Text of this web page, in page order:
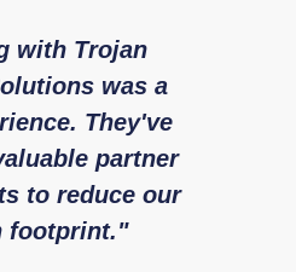
with Trojan
was a
They've
partner
to reduce our
footprint."